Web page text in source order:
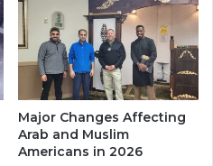
Major Changes Affecting
Arab and Muslim
Americans in 2026